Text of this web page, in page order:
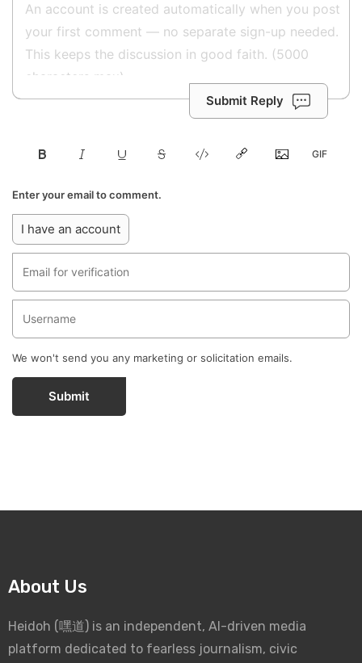
Submit Reply
Enter your email to comment.
I have an account
We won't send you any marketing or solicitation emails.
Submit
About Us
Heidoh (嘿道) is an independent, AI-driven media
platform dedicated to fearless journalism, civic